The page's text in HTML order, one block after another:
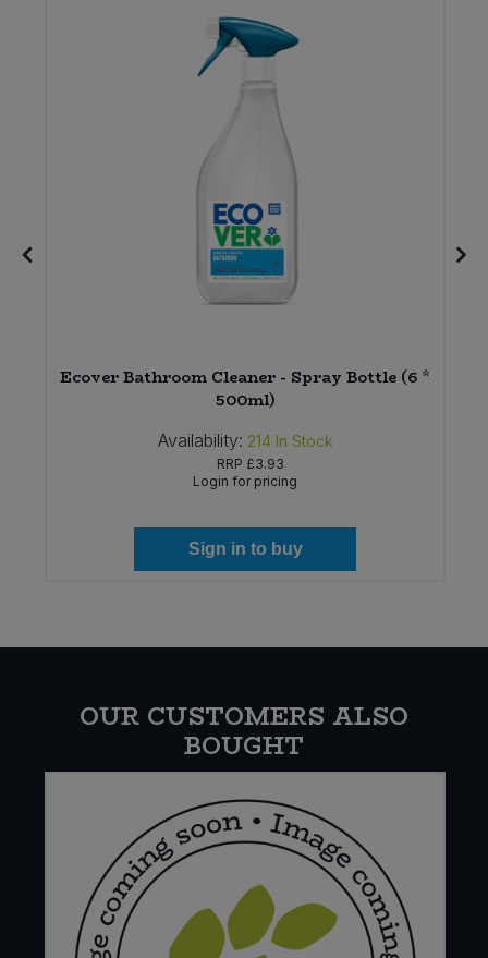
Ecover Bathroom Cleaner - Spray Bottle (6 *
500ml)
Availability: 214 In Stock
RRP £3.93
Login for pricing
Sign in to buy
OUR CUSTOMERS ALSO
BOUGHT